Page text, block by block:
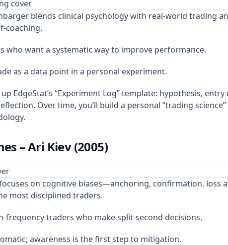
blends clinical psychology with real‑world trading
who want a systematic way to improve performance.
as a data point in a personal experiment.
up EdgeStat’s “Experiment Log” template: hypothesis,
Over time, you’ll build a personal “trading
– Ari Kiev (2005)
on cognitive biases—anchoring, confirmation, loss
most disciplined traders.
traders who make split‑second decisions.
awareness is the first step to mitigation.